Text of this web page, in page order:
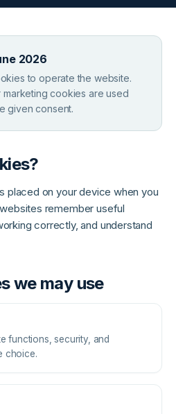
2026
to operate the website.
marketing cookies are used
given consent.
placed on your device when you
remember useful
correctly, and understand
we may use
functions, security, and
choice.